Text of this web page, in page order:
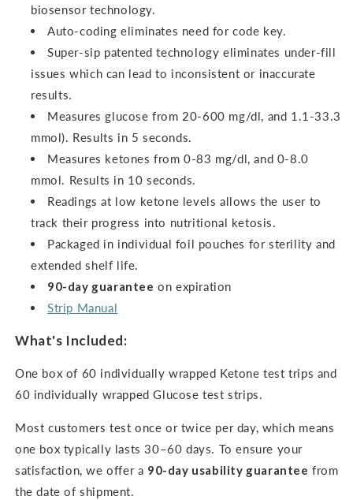
biosensor technology.
Auto-coding eliminates need for code key.
Super-sip patented technology eliminates under-fill
issues which can lead to inconsistent or inaccurate
results.
Measures glucose from 20-600 mg/dl, and 1.1-33.3
mmol). Results in 5 seconds.
Measures ketones from 0-83 mg/dl, and 0-8.0
mmol. Results in 10 seconds.
Readings at low ketone levels allows the user to
track their progress into nutritional ketosis.
Packaged in individual foil pouches for sterility and
extended shelf life.
90-day guarantee on expiration
Strip Manual
What's Included:
One box of 60 individually wrapped Ketone test trips and
60 individually wrapped Glucose test strips.
Most customers test once or twice per day, which means
one box typically lasts 30–60 days. To ensure your
satisfaction, we offer a 90-day usability guarantee from
the date of shipment.